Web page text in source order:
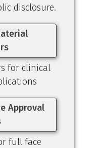
disclosure.
for clinical
Approval
full face